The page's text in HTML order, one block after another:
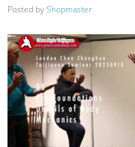
Posted byShopmaster